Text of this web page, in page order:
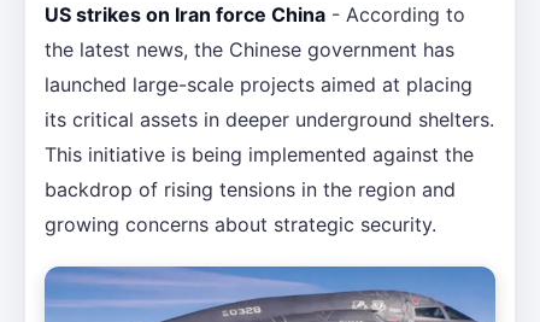
US strikes on Iran force China - According to
the latest news, the Chinese government has
launched large-scale projects aimed at placing
its critical assets in deeper underground shelters.
This initiative is being implemented against the
backdrop of rising tensions in the region and
growing concerns about strategic security.